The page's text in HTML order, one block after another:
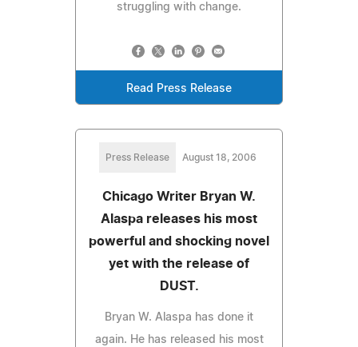
struggling with change.
Read Press Release
Press Release August 18, 2006
Chicago Writer Bryan W.
Alaspa releases his most
powerful and shocking novel
yet with the release of
DUST.
Bryan W. Alaspa has done it
again. He has released his most